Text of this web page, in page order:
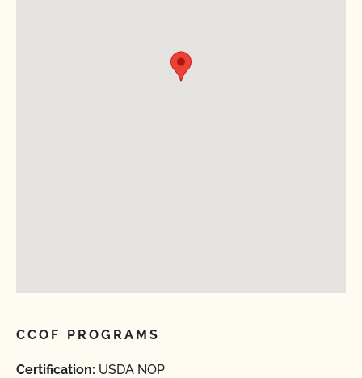
CCOF PROGRAMS
Certification: USDA NOP